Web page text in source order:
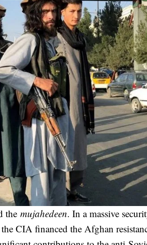
the mujahedeen. In a massive
CIA financed the Afghan